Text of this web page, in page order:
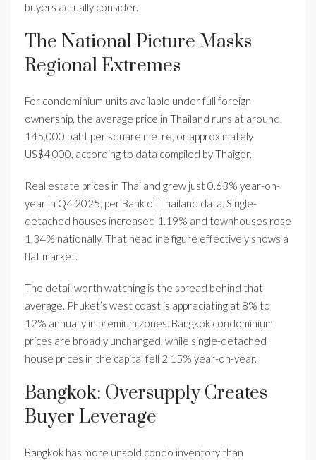
buyers actually consider.
The National Picture Masks
Regional Extremes
For condominium units available under full foreign
ownership, the average price in Thailand runs at around
145,000 baht per square metre, or approximately
US$4,000, according to data compiled by Thaiger.
Real estate prices in Thailand grew just 0.63% year-on-
year in Q4 2025, per Bank of Thailand data. Single-
detached houses increased 1.19% and townhouses rose
1.34% nationally. That headline figure effectively shows a
flat market.
The detail worth watching is the spread behind that
average. Phuket’s west coast is appreciating at 8% to
12% annually in premium zones. Bangkok condominium
prices are broadly unchanged, while single-detached
house prices in the capital fell 2.15% year-on-year.
Bangkok: Oversupply Creates
Buyer Leverage
Bangkok has more unsold condo inventory than